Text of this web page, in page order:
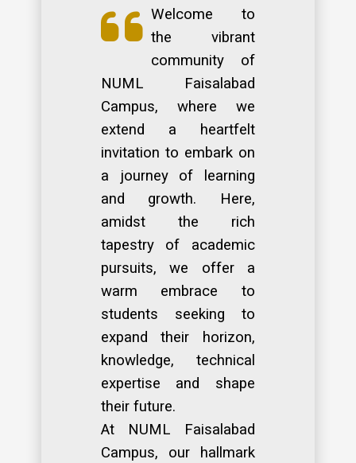
Welcome to
the vibrant
community of
NUML Faisalabad
Campus, where we
extend a heartfelt
invitation to embark on
a journey of learning
and growth. Here,
amidst the rich
tapestry of academic
pursuits, we offer a
warm embrace to
students seeking to
expand their horizon,
knowledge, technical
expertise and shape
their future.
At NUML Faisalabad
Campus, our hallmark